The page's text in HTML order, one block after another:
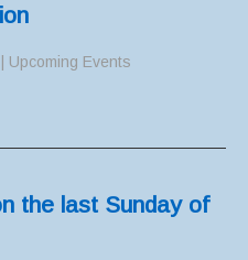
Upcoming Events
the last Sunday of